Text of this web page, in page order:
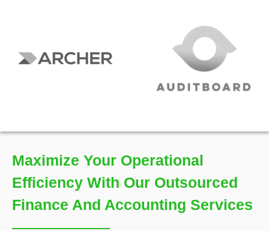
Maximize Your Operational
Efficiency With Our Outsourced
Finance And Accounting Services